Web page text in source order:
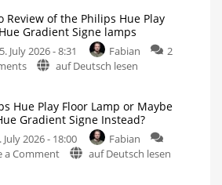
Review of the Philips Hue Play
Gradient Signe lamps
July 2026 - 8:31 Fabian
2
on
of
the
Philips
Hue
auf Deutsch lesen
Hue Play Floor Lamp or Maybe
Gradient Signe Instead?
July 2026 - 18:00
Fabian
a Commenton
auf Deutsch lesen